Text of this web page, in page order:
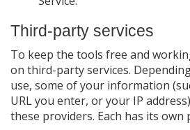
Third-party services
To keep the tools free and
on third-party services.
use, some of your information
URL you enter, or your IP
these providers. Each has its own